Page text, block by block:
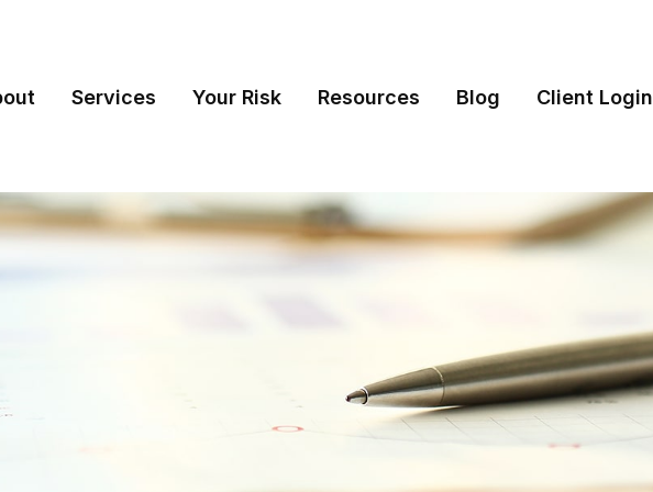
Services Your Risk Resources Blog Client Login